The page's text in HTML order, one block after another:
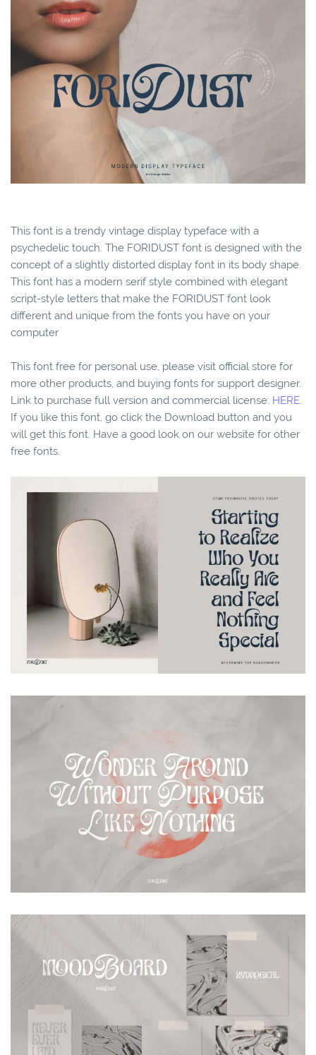
This font is a trendy vintage display typeface with a
psychedelic touch. The FORIDUST font is designed with the
concept of a slightly distorted display font in its body shape.
This font has a modern serif style combined with elegant
script-style letters that make the FORIDUST font look
different and unique from the fonts you have on your
computer
This font free for personal use, please visit official store for
more other products, and buying fonts for support designer.
Link to purchase full version and commercial license: HERE.
If you like this font, go click the Download button and you
will get this font. Have a good look on our website for other
free fonts.